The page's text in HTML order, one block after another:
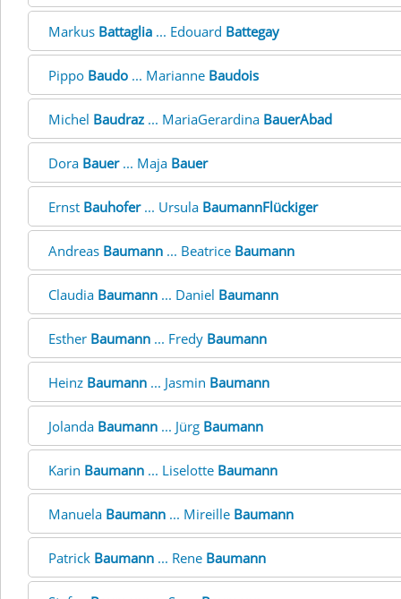
Markus Battaglia ... Edouard Battegay
Pippo Baudo ... Marianne Baudois
Michel Baudraz ... MariaGerardina BauerAbad
Dora Bauer... Maja Bauer
Ernst Bauhofer... Ursula BaumannFlückiger
Andreas Baumann ... Beatrice Baumann
Claudia Baumann ... Daniel Baumann
Esther Baumann ... Fredy Baumann
Heinz Baumann ... Jasmin Baumann
Jolanda Baumann ... Jürg Baumann
Karin Baumann ... Liselotte Baumann
Manuela Baumann ... Mireille Baumann
Patrick Baumann ... Rene Baumann